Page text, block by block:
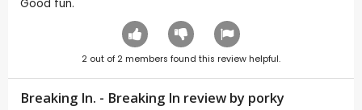
Good fun.
2 out of 2 members found this review helpful.
Breaking In. - Breaking In review by porky